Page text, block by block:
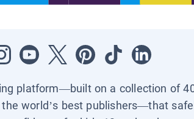
platform—built on a collection of
world’s best publishers—that